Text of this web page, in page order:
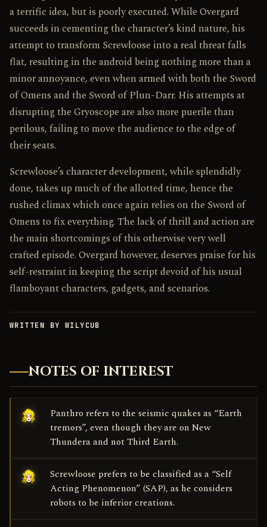
a terrific idea, but is poorly executed. While Overgard
succeeds in cementing the character’s kind nature, his
attempt to transform Screwloose into a real threat falls
flat, resulting in the android being nothing more than a
minor annoyance, even when armed with both the Sword
of Omens and the Sword of Plun-Darr. His attempts at
disrupting the Gryoscope are also more puerile than
perilous, failing to move the audience to the edge of
their seats.
Screwloose’s character development, while splendidly
done, takes up much of the allotted time, hence the
rushed climax which once again relies on the Sword of
Omens to fix everything. The lack of thrill and action are
the main shortcomings of this otherwise very well
crafted episode. Overgard however, deserves praise for his
self-restraint in keeping the script devoid of his usual
flamboyant characters, gadgets, and scenarios.
WRITTEN BY WILYCUB
NOTES OF INTEREST
Panthro refers to the seismic quakes as “Earth
tremors”, even though they are on New
Thundera and not Third Earth.
Screwloose prefers to be classified as a “Self
Acting Phenomenon” (SAP), as he considers
robots to be inferior creations.